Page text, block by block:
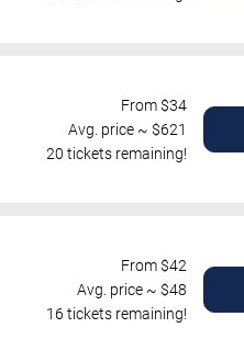
From $34
Avg. price ~ $621
20 tickets remaining!
From $42
Avg. price ~ $48
16 tickets remaining!